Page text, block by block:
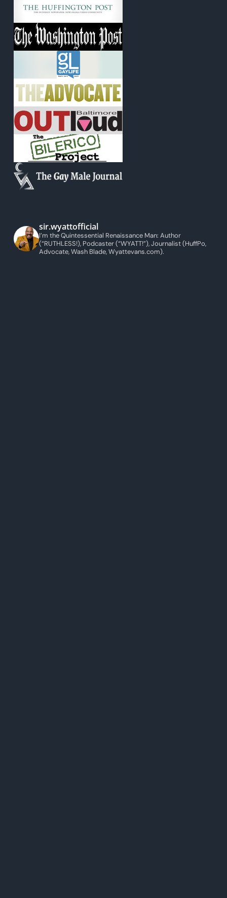
sir.wyattofficial
I’m the Quintessential Renaissance Man: Author
(“RUTHLESS!), Podcaster (“WYATT!”), Journalist (HuffPo,
Advocate, Wash Blade, Wyattevans.com).